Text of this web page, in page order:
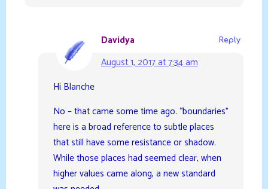
Davidya
August 1, 2017 at 7:34 am
Reply
Hi Blanche
No – that came some time ago. “boundaries”
here is a broad reference to subtle places
that still have some resistance or shadow.
While those places had seemed clear, when
higher values came along, a new standard